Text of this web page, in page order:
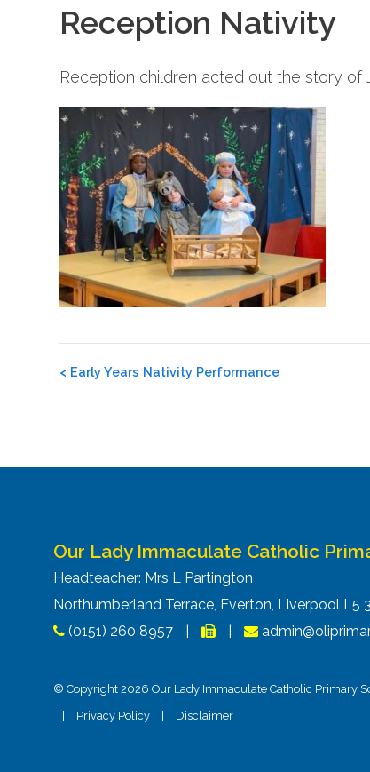
Reception Nativity
Reception children acted out the story of
Post
< Early Years Nativity Performance
Our Lady Immaculate Catholic
Headteacher: Mrs L Partington
Northumberland Terrace, Everton, Liverpool L5
(0151) 260 8957
© Copyright 2026 Our Lady Immaculate Catholic Primary
Privacy Policy Disclaimer